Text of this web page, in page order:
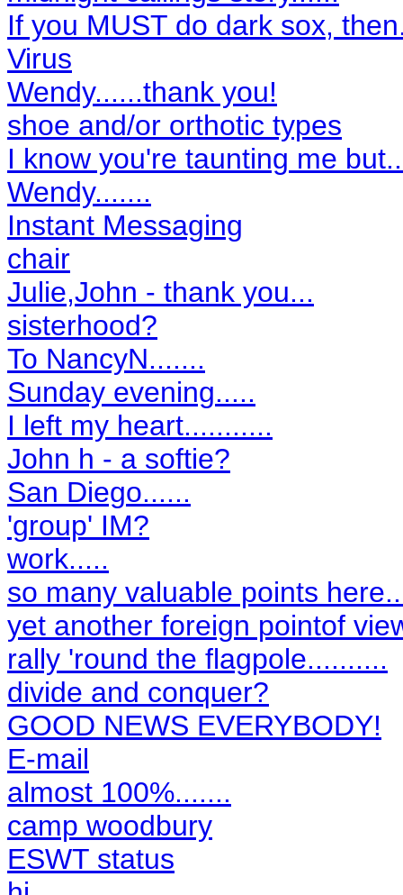
If you MUST do dark sox,
Virus
Wendy......thank you!
shoe and/or orthotic types
I know you're taunting me
Wendy.......
Instant Messaging
chair
Julie,John - thank you...
sisterhood?
To NancyN.......
Sunday evening.....
I left my heart...........
John h - a softie?
San Diego......
'group' IM?
work.....
so many valuable points
yet another foreign pointof
rally 'round the flagpole..........
divide and conquer?
GOOD NEWS EVERYBODY!
E-mail
almost 100%.......
camp woodbury
ESWT status